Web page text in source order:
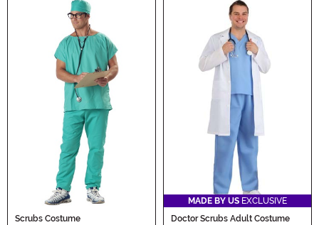
Scrubs Costume
MADE BY US EXCLUSIVE
Doctor Scrubs Adult Costume